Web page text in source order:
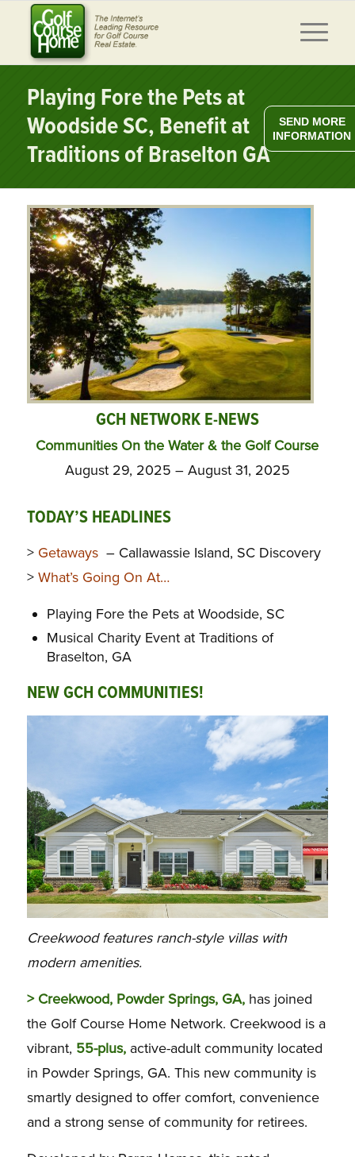
Playing Fore the Pets at
Woodside SC, Benefit at
Traditions of Braselton GA
GCH NETWORK E-NEWS
Communities On the Water & the Golf Course
August 29, 2025 – August 31, 2025
TODAY’S HEADLINES
> Getaways – Callawassie Island, SC Discovery
> What’s Going On At…
Playing Fore the Pets at Woodside, SC
Musical Charity Event at Traditions of
Braselton, GA
NEW GCH COMMUNITIES!
Creekwood features ranch-style villas with
modern amenities.
> Creekwood, Powder Springs, GA,has joined
the Golf Course Home Network. Creekwood is a
vibrant, 55-plus,active-adult community located
in Powder Springs, GA. This new community is
smartly designed to offer comfort, convenience
and a strong sense of community for retirees.
SEND MORE
INFORMATION